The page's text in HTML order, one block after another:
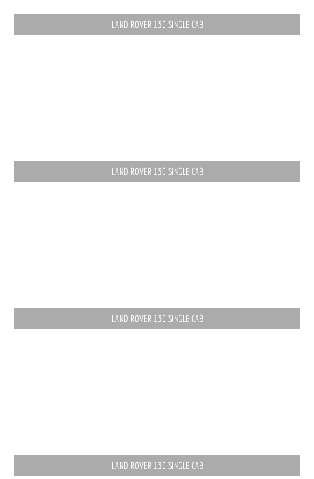
LAND ROVER 130 SINGLE CAB
LAND ROVER 130 SINGLE CAB
LAND ROVER 130 SINGLE CAB
LAND ROVER 130 SINGLE CAB